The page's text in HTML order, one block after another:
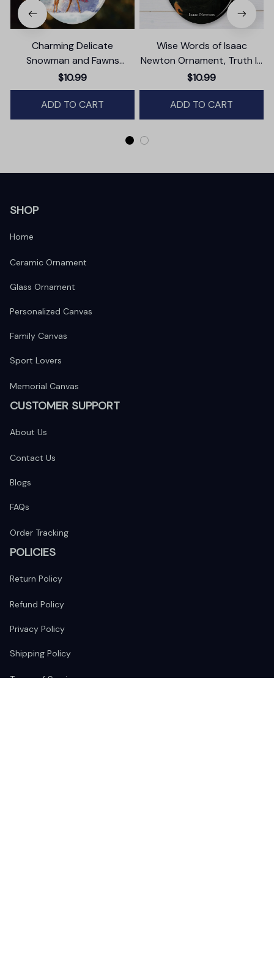
Charming Delicate
Snowman and Fawns
Christmas Ornament,
Winter Deer Love Scene
$10.99
ADD TO CART
Wise Words of Isaac
Newton Ornament, Truth In
Simplicity Quote Gift and
Keepsake
$10.99
ADD TO CART
SHOP
Home
Ceramic Ornament
Glass Ornament
Personalized Canvas
Family Canvas
Sport Lovers
Memorial Canvas
CUSTOMER SUPPORT
About Us
Contact Us
Blogs
FAQs
Order Tracking
POLICIES
Return Policy
Refund Policy
Privacy Policy
Shipping Policy
Terms of Service